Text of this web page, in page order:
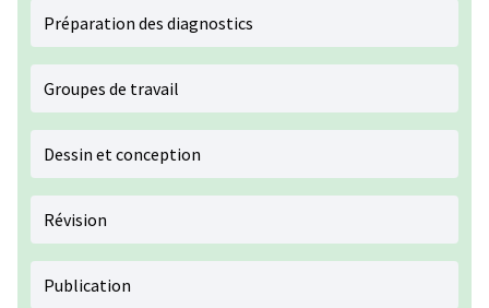
Préparation des diagnostics
Groupes de travail
Dessin et conception
Révision
Publication